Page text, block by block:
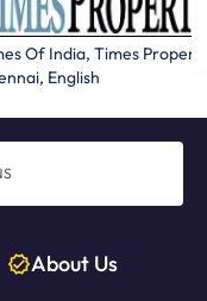
Of India, Times
English
About Us